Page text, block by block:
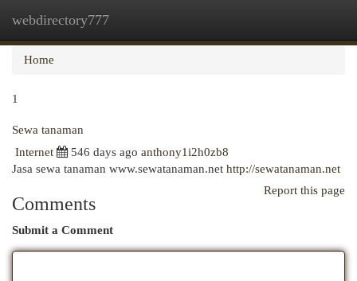
webdirectory777
Home
1
Sewa tanaman
Internet
546 days ago anthony1i2h0zb8
Jasa sewa tanaman www.sewatanaman.net http://sewatanaman.net
Report this page
Comments
Submit a Comment